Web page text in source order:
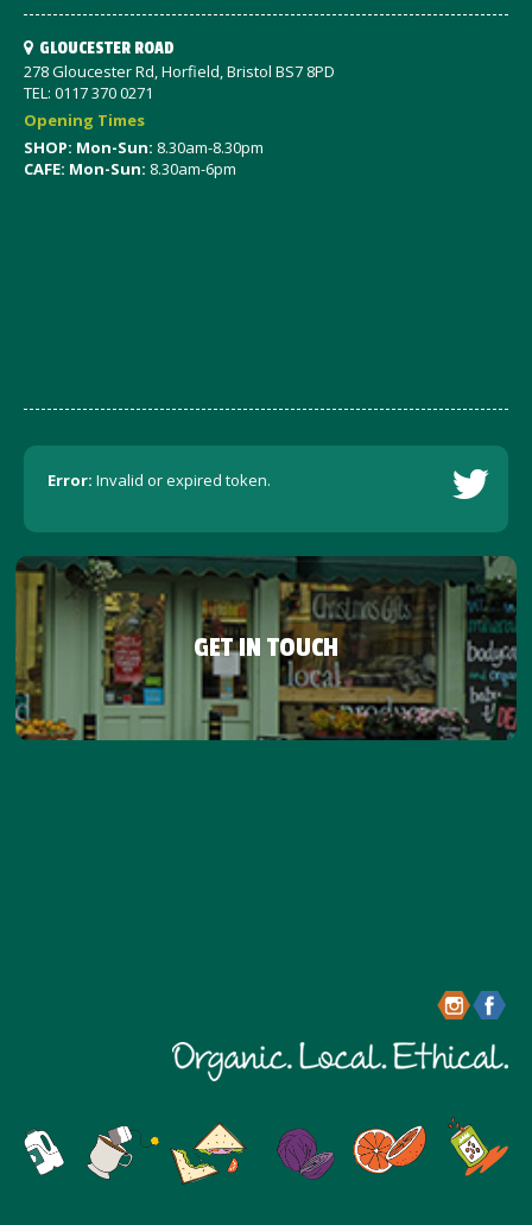
GLOUCESTER ROAD
278 Gloucester Rd, Horfield, Bristol BS7 8PD
TEL: 0117 370 0271
Opening Times
SHOP: Mon-Sun: 8.30am-8.30pm
CAFE: Mon-Sun: 8.30am-6pm
Error: Invalid or expired token.
GET IN TOUCH